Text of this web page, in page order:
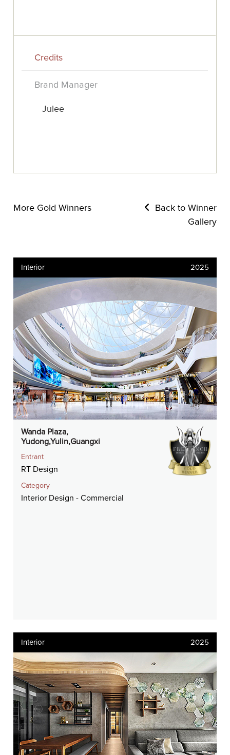
Credits
Brand Manager
Julee
More Gold Winners
Back to Winner
Gallery
Interior 2025
Wanda Plaza,
Yudong,Yulin,Guangxi
Entrant
RT Design
Category
Interior Design - Commercial
Interior 2025